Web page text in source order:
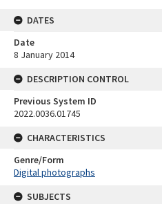
DATES
Date
8 January 2014
DESCRIPTION CONTROL
Previous System ID
2022.0036.01745
CHARACTERISTICS
Genre/Form
Digital photographs
SUBJECTS